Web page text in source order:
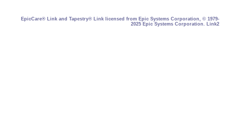
EpicCare® Link and Tapestry® Link licensed from Epic Systems Corporation, © 1979-
2025 Epic Systems Corporation. Link2